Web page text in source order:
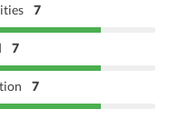
7
7
7